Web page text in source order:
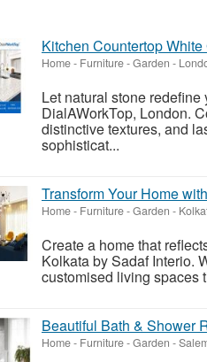
Kitchen Countertop
Home - Furniture - Garden -
Let natural stone
DialAWorkTop, London.
distinctive textures, and
sophisticat...
Transform Your Home
Home - Furniture - Garden -
Create a home that
Kolkata by Sadaf Interio.
customised living spaces
Beautiful Bath & Shower
Home - Furniture - Garden -